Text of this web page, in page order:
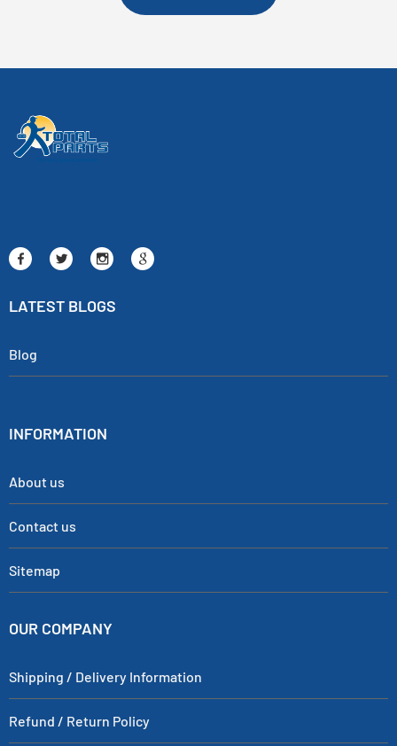
LATEST BLOGS
Blog
INFORMATION
About us
Contact us
Sitemap
OUR COMPANY
Shipping / Delivery Information
Refund / Return Policy